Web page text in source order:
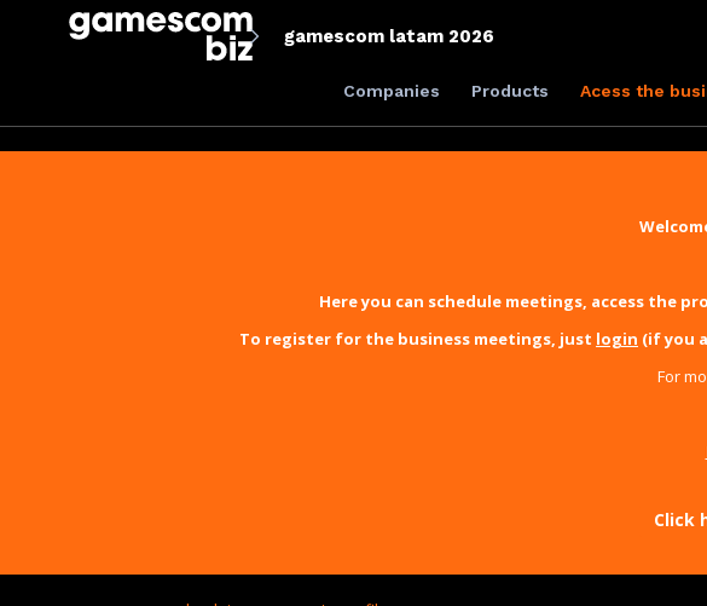
gamescom latam 2026
Companies Products Acess the
Here you can schedule meetings, access the
To register for the business meetings, just login (if you
For
Click